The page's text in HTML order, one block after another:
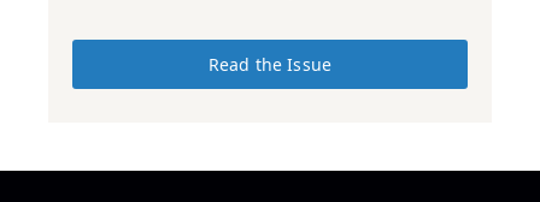
Read the Issue